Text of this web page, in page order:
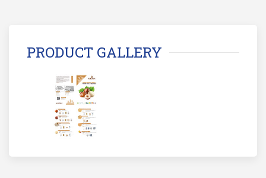
PRODUCT GALLERY